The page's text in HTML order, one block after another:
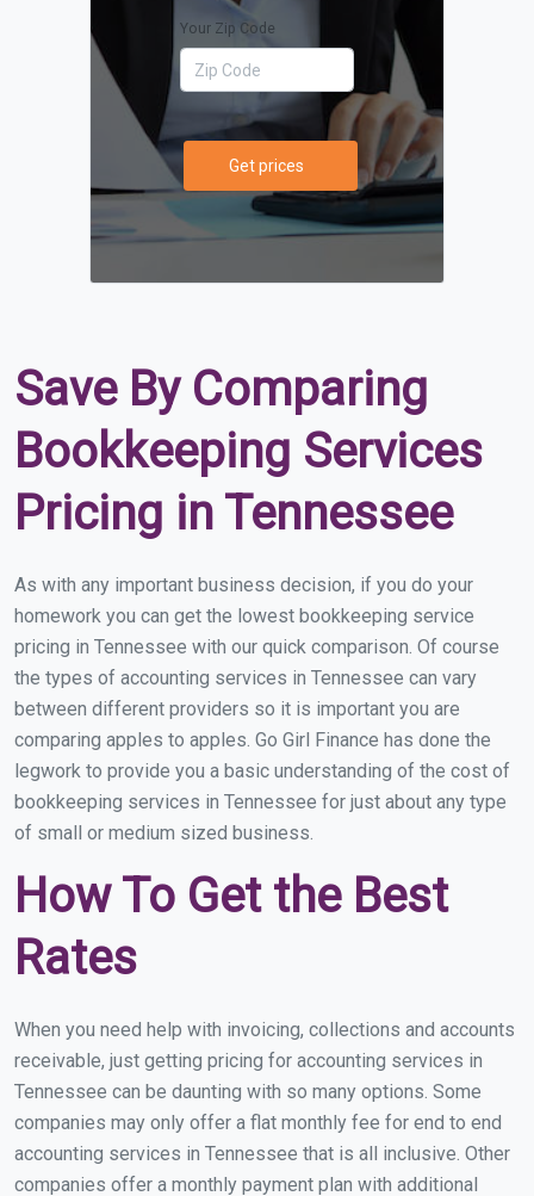
Your Zip Code
Get prices
Save By Comparing
Bookkeeping Services
Pricing in Tennessee
As with any important business decision, if you do your
homework you can get the lowest bookkeeping service
pricing in Tennessee with our quick comparison. Of course
the types of accounting services in Tennessee can vary
between different providers so it is important you are
comparing apples to apples. Go Girl Finance has done the
legwork to provide you a basic understanding of the cost of
bookkeeping services in Tennessee for just about any type
of small or medium sized business.
How To Get the Best
Rates
When you need help with invoicing, collections and accounts
receivable, just getting pricing for accounting services in
Tennessee can be daunting with so many options. Some
companies may only offer a flat monthly fee for end to end
accounting services in Tennessee that is all inclusive. Other
companies offer a monthly payment plan with additional